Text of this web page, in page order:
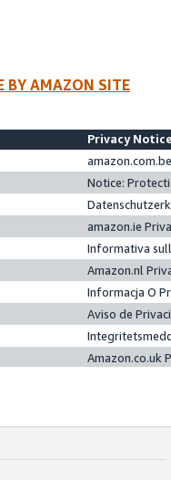
BY AMAZON SITE
Privacy
Notice:
amazon.ie
Informativa
Amazon.nl
Informacja O
Aviso de
Amazon.co.uk